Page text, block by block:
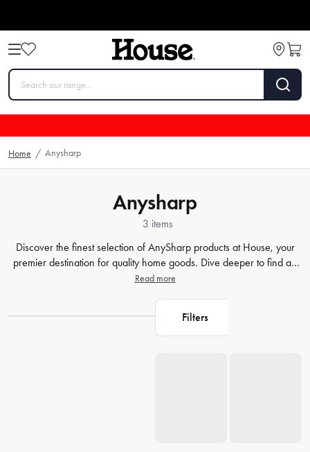
Home / Anysharp
Anysharp
3 items
Discover the finest selection of AnySharp products at House, your
premier destination for quality home goods. Dive deeper to find an
array of innovative kitchen tools, including world-leading
signature style and durability. Experience the difference with
Read more
Filters